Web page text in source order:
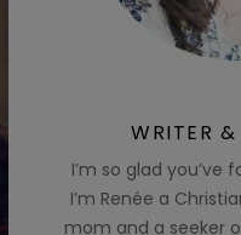
WRITER &
I’m so glad you’ve
I’m Renée a
mom and a seeker